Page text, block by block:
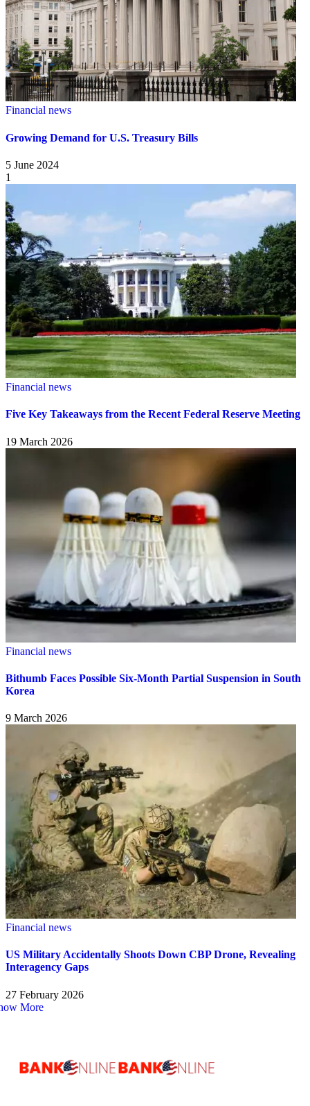
Financial news
Growing Demand for U.S. Treasury Bills
5 June 2024
1
Financial news
Five Key Takeaways from the Recent Federal Reserve Meeting
19 March 2026
Financial news
Bithumb Faces Possible Six-Month Partial Suspension in South
Korea
9 March 2026
Financial news
US Military Accidentally Shoots Down CBP Drone, Revealing
Interagency Gaps
27 February 2026
More